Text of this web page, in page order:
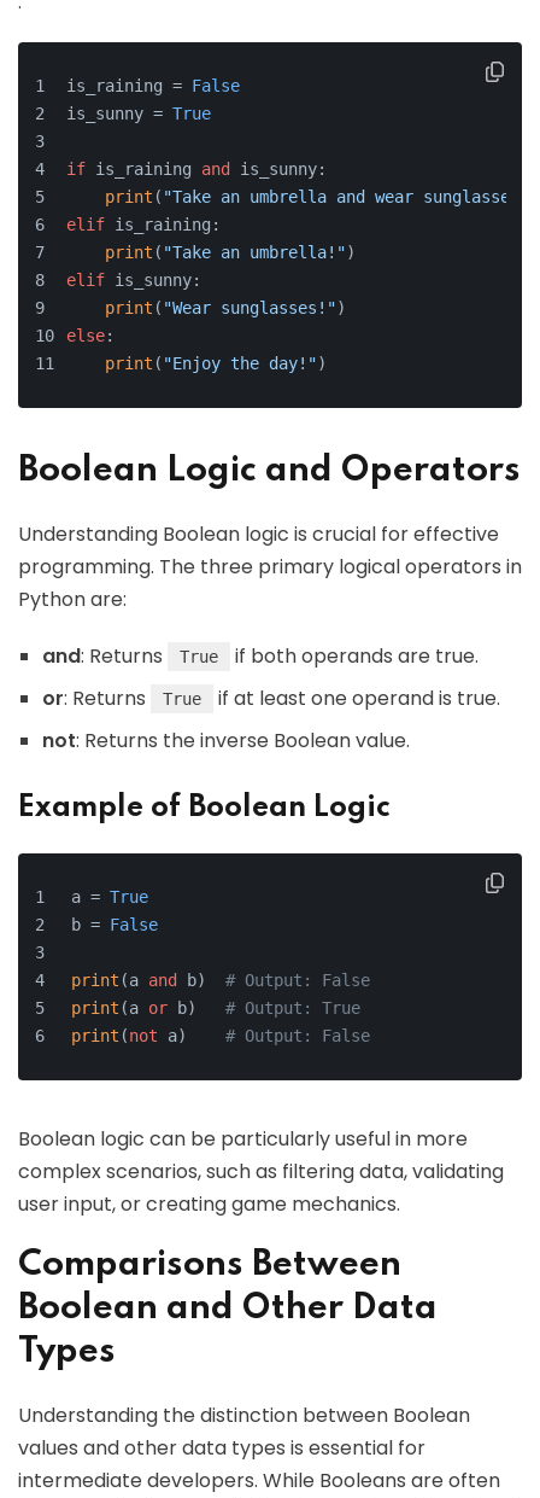
is_raining = False
is_sunny = True
if is_raining and is_sunny:
print ( "Take an umbrella and wear sunglasses!"
elif is_raining:
print ( "Take an umbrella!")
elif is_sunny:
print ( "Wear sunglasses!")
else:
print ( "Enjoy the day!")
Boolean Logic and Operators
Understanding Boolean logic is crucial for effective
programming. The three primary logical operators in
Python are:
and: Returns True
if both operands are true.
or: Returns True
if at least one operand is true.
not: Returns the inverse Boolean value.
Example of Boolean Logic
a = True
b = False
print (a and b) # Output: False
print (a or b) # Output: True
print (not a) # Output: False
Boolean logic can be particularly useful in more
complex scenarios, such as filtering data, validating
user input, or creating game mechanics.
Comparisons Between
Boolean and Other Data
Types
Understanding the distinction between Boolean
values and other data types is essential for
intermediate developers. While Booleans are often